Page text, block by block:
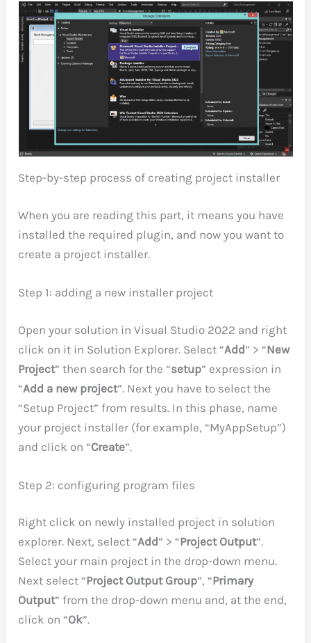
Step-by-step process of creating project installer
When you are reading this part, it means you have
installed the required plugin, and now you want to
create a project installer.
Step 1: adding a new installer project
Open your solution in Visual Studio 2022 and right
click on it in Solution Explorer. Select “Add” > “New
Project” then search for the “setup” expression in
“Add a new project”. Next you have to select the
“Setup Project” from results. In this phase, name
your project installer (for example, “MyAppSetup”)
and click on “Create”.
Step 2: configuring program files
Right click on newly installed project in solution
explorer. Next, select “Add” > “Project Output”.
Select your main project in the drop-down menu.
Next select “Project Output Group”, “Primary
Output” from the drop-down menu and, at the end,
click on “Ok”.